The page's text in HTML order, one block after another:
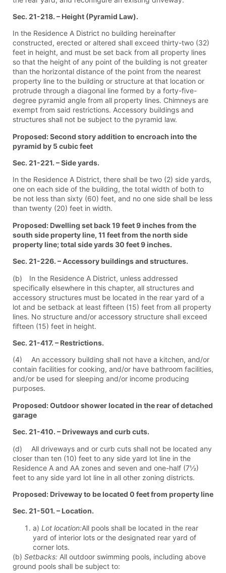
Sec. 21-218. – Height (Pyramid Law).
In the Residence A District no building hereinafter
constructed, erected or altered shall exceed thirty-two (32)
feet in height, and must be set back from all property lines
so that the height of any point of the building is not greater
than the horizontal distance of the point from the nearest
property line to the building or structure at that location or
protrude through a diagonal line formed by a forty-five-
degree pyramid angle from all property lines. Chimneys are
exempt from said restrictions. Accessory buildings and
structures shall not be subject to the pyramid law.
Proposed: Second story addition to encroach into the
pyramid by 5 cubic feet
Sec. 21-221. – Side yards.
In the Residence A District, there shall be two (2) side yards,
one on each side of the building, the total width of both to
be not less than sixty (60) feet, and no one side shall be less
than twenty (20) feet in width.
Proposed: Dwelling set back 19 feet 9 inches from the
south side property line, 11 feet from the north side
property line; total side yards 30 feet 9 inches.
Sec. 21-226. – Accessory buildings and structures.
(b) In the Residence A District, unless addressed
specifically elsewhere in this chapter, all structures and
accessory structures must be located in the rear yard of a
lot and be setback at least fifteen (15) feet from all property
lines. No structure and/or accessory structure shall exceed
fifteen (15) feet in height.
Sec. 21-417. – Restrictions.
(4) An accessory building shall not have a kitchen, and/or
contain facilities for cooking, and/or have bathroom facilities,
and/or be used for sleeping and/or income producing
purposes.
Proposed: Outdoor shower located in the rear of detached
garage
Sec. 21-410. – Driveways and curb cuts.
(d) All driveways and or curb cuts shall not be located any
closer than ten (10) feet to any side yard lot line in the
Residence A and AA zones and seven and one-half (7½)
feet to any side yard lot line in all other zoning districts.
Proposed: Driveway to be located 0 feet from property line
Sec. 21-501. – Location.
a) Lot location:All pools shall be located in the rear
yard of interior lots or the designated rear yard of
corner lots.
(b) Setbacks: All outdoor swimming pools, including above
ground pools shall be subject to: